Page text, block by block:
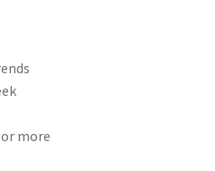
more